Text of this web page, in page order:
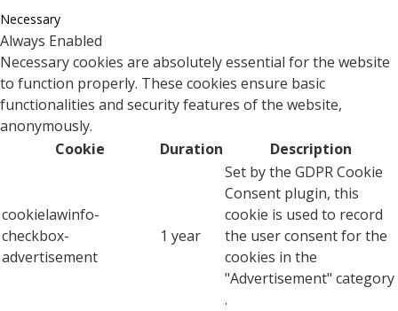
Necessary
Always Enabled
Necessary cookies are absolutely essential for the website
to function properly. These cookies ensure basic
functionalities and security features of the website,
anonymously.
Cookie
Duration Description
cookielawinfo-
checkbox-
advertisement
1 year
Set by the GDPR Cookie
Consent plugin, this
cookie is used to record
the user consent for the
cookies in the
"Advertisement" category
.